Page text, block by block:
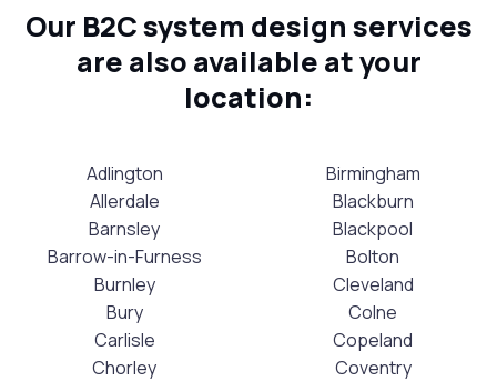
Our B2C system design services
are also available at your
location:
Adlington
Allerdale
Barnsley
Barrow-in-Furness
Birmingham
Blackburn
Blackpool
Bolton
Burnley
Bury
Carlisle
Chorley
Cleveland
Colne
Copeland
Coventry